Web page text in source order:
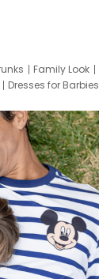
Family Look
Dresses for Barbies